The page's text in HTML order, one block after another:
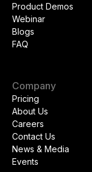
Product Demos
Webinar
Blogs
FAQ
Company
Pricing
About Us
Careers
Contact Us
News & Media
Events